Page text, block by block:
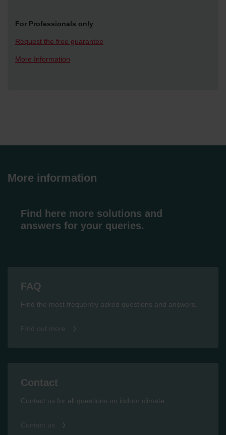
For Professionals only
Request the free guarantee
More Information
More information
Find here more solutions and
answers for your queries.
FAQ
Find the most frequently asked questions and answers.
Find out more
Contact
Contact us for all questions on indoor climate.
Contact us